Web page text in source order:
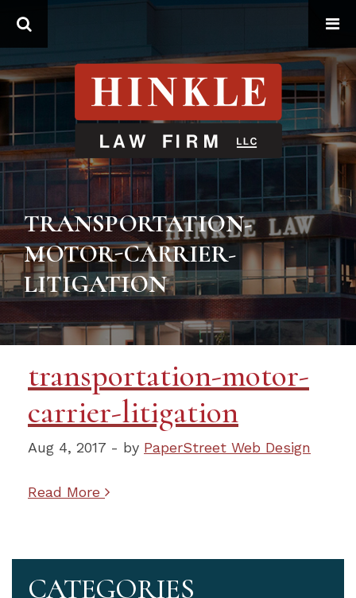
TRANSPORTATION-
MOTOR-CARRIER-
LITIGATION
transportation-motor-
carrier-litigation
Aug 4, 2017 - by PaperStreet Web Design
Read More
CATEGORIES